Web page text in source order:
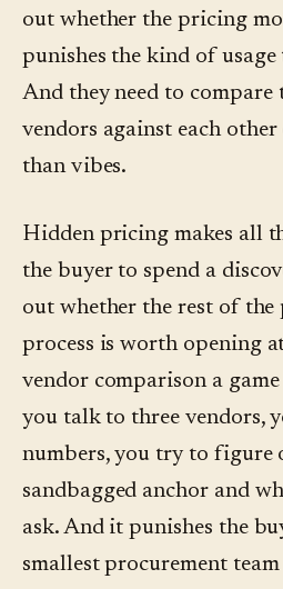
out whether the pricing
punishes the kind of usage
And they need to compare
vendors against each
than vibes.
Hidden pricing makes all
the buyer to spend a
out whether the rest of the
process is worth opening
vendor comparison a
you talk to three vendors,
numbers, you try to figure
sandbagged anchor and
ask. And it punishes the
smallest procurement